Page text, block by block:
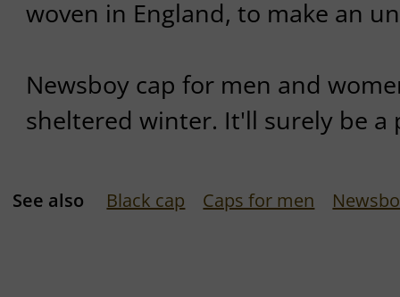
woven in England, to make an
Newsboy cap for men and
sheltered winter. It'll surely be a
See also Black cap Caps for men